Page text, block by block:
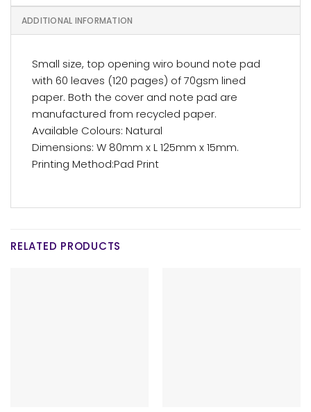
ADDITIONAL INFORMATION
Small size, top opening wiro bound note pad
with 60 leaves (120 pages) of 70gsm lined
paper. Both the cover and note pad are
manufactured from recycled paper.
Available Colours: Natural
Dimensions: W 80mm x L 125mm x 15mm.
Printing Method:Pad Print
RELATED PRODUCTS